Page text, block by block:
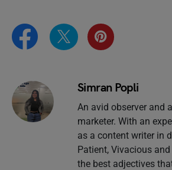
Simran Popli
An avid observer and
marketer. With an
as a content writer in
Patient, Vivacious
the best adjectives